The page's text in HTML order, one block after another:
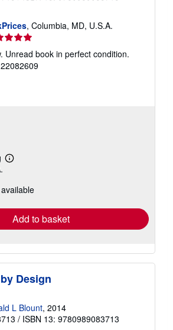
, Columbia, MD, U.S.A.
Unread book in perfect condition.
Learn
shipping
Add to basket
Design
L Blount, 2014
/ ISBN 13: 9780989083713